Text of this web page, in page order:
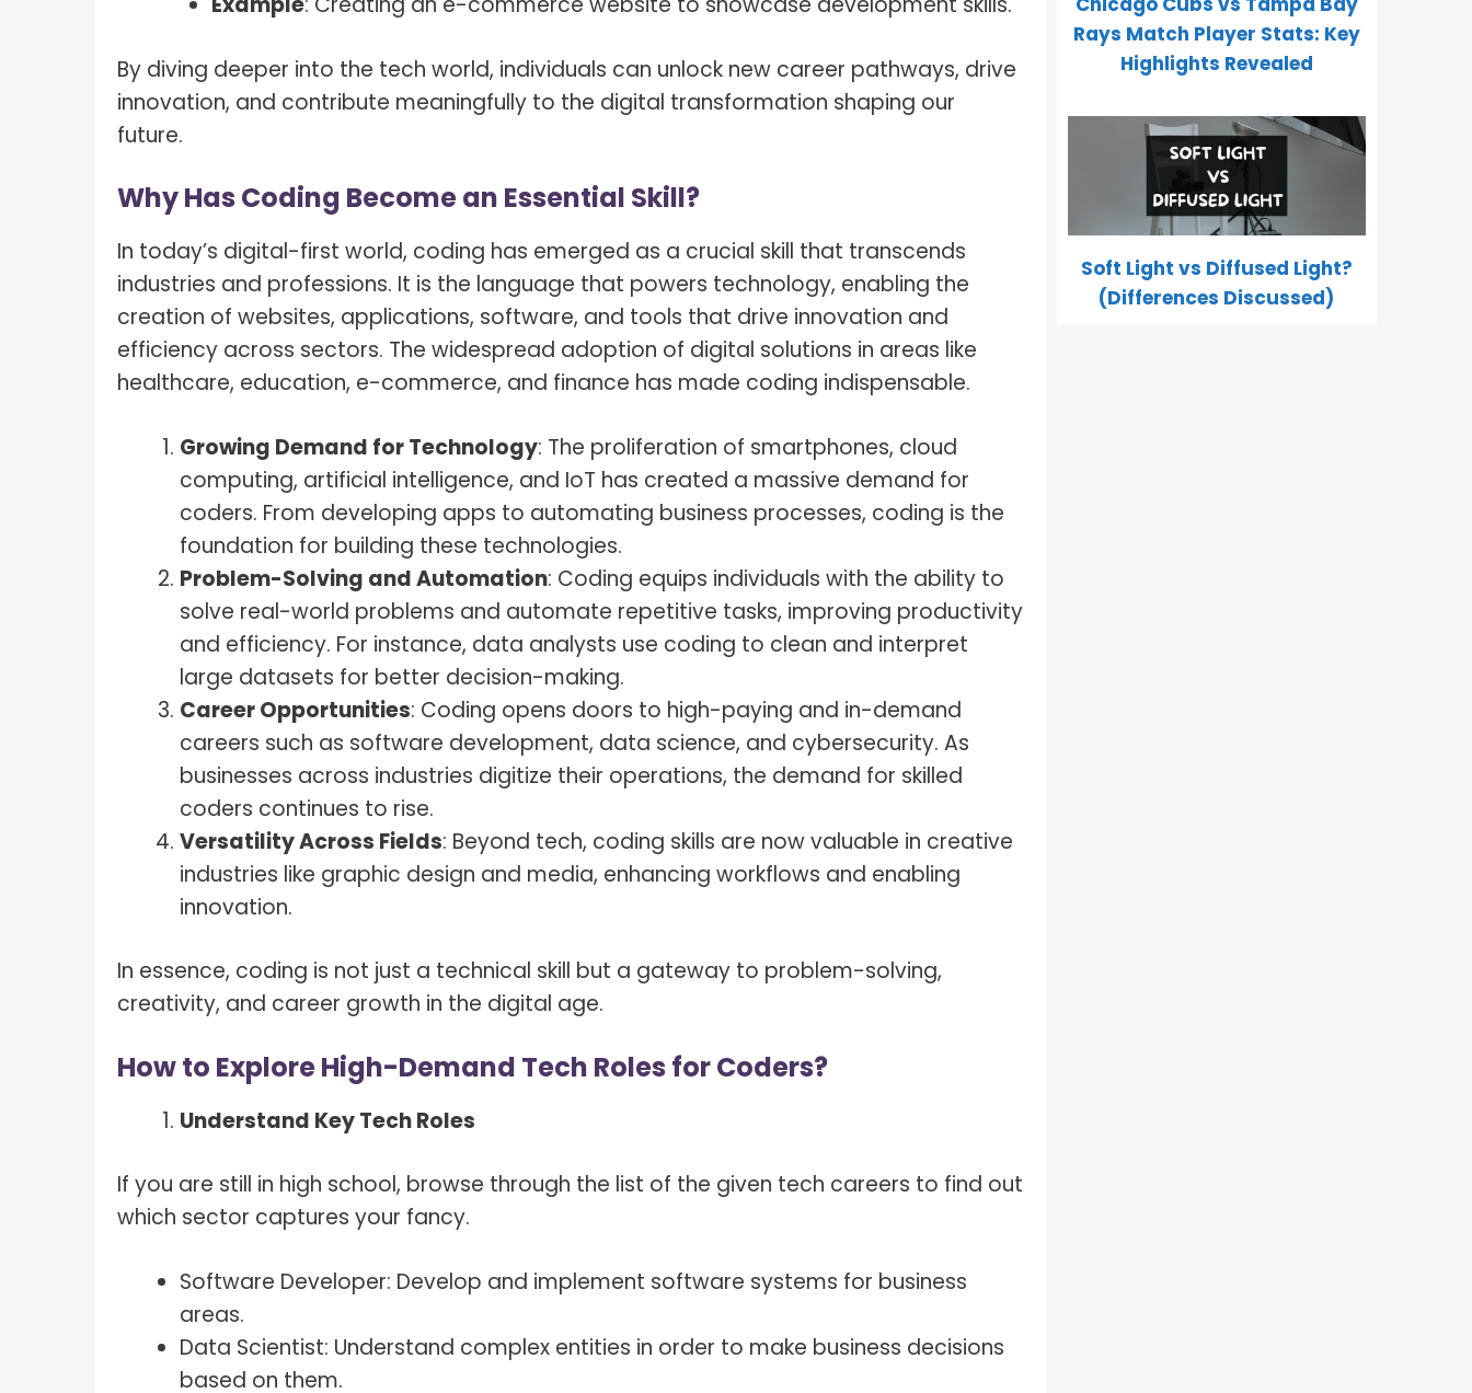
By diving deeper into the tech world, individuals can unlock new career pathways, drive
innovation, and contribute meaningfully to the digital transformation shaping our
future.
Why Has Coding Become an Essential Skill?
In today’s digital-first world, coding has emerged as a crucial skill that transcends
industries and professions. It is the language that powers technology, enabling the
creation of websites, applications, software, and tools that drive innovation and
efficiency across sectors. The widespread adoption of digital solutions in areas like
healthcare, education, e-commerce, and finance has made coding indispensable.
Growing Demand for Technology: The proliferation of smartphones, cloud
computing, artificial intelligence, and IoT has created a massive demand for
coders. From developing apps to automating business processes, coding is the
foundation for building these technologies.
Problem-Solving and Automation: Coding equips individuals with the ability to
solve real-world problems and automate repetitive tasks, improving productivity
and efficiency. For instance, data analysts use coding to clean and interpret
large datasets for better decision-making.
Career Opportunities: Coding opens doors to high-paying and in-demand
careers such as software development, data science, and cybersecurity. As
businesses across industries digitize their operations, the demand for skilled
coders continues to rise.
Versatility Across Fields: Beyond tech, coding skills are now valuable in creative
industries like graphic design and media, enhancing workflows and enabling
innovation.
In essence, coding is not just a technical skill but a gateway to problem-solving,
creativity, and career growth in the digital age.
How to Explore High-Demand Tech Roles for Coders?
Understand Key Tech Roles
If you are still in high school, browse through the list of the given tech careers to find out
which sector captures your fancy.
Software Developer: Develop and implement software systems for business
areas.
Data Scientist: Understand complex entities in order to make business decisions
based on them.
Rays Match Player Stats: Key
Highlights Revealed
Soft Light vs Diffused Light?
(Differences Discussed)